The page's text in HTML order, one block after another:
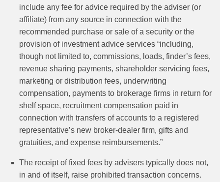
include any fee for advice required by the adviser (or
affiliate) from any source in connection with the
recommended purchase or sale of a security or the
provision of investment advice services “including,
though not limited to, commissions, loads, finder’s fees,
revenue sharing payments, shareholder servicing fees,
marketing or distribution fees, underwriting
compensation, payments to brokerage firms in return for
shelf space, recruitment compensation paid in
connection with transfers of accounts to a registered
representative’s new broker‑dealer firm, gifts and
gratuities, and expense reimbursements.”
The receipt of fixed fees by advisers typically does not,
in and of itself, raise prohibited transaction concerns.